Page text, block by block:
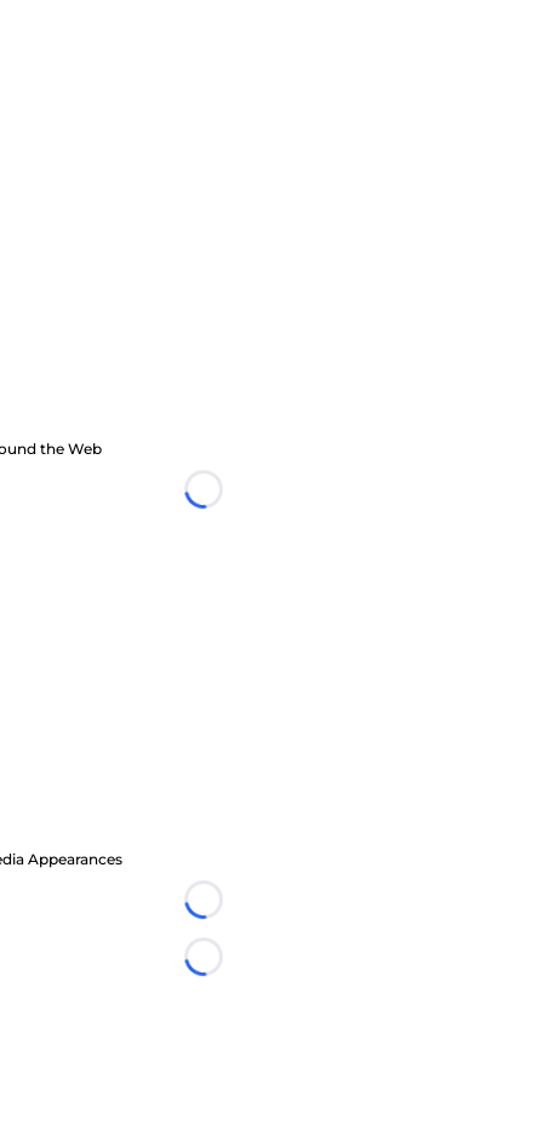
the Web
Loading...
Appearances
Loading...
Loading...